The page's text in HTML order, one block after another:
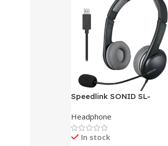
Speedlink SONID SL-
Headset With Noise-
Cancelling Mic
Headphone
In stock